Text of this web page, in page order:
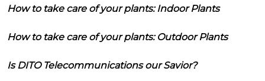
How to take care of your plants: Indoor Plants
How to take care of your plants: Outdoor Plants
Is DITO Telecommunications our Savior?